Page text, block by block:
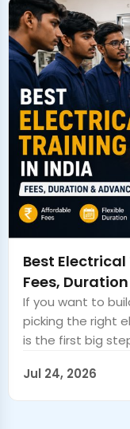
Best
Fees,
If you want to
picking the right
is the first big
Jul 24, 2026